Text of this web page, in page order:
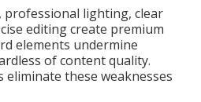
professional lighting, clear
editing create premium
elements undermine
of content quality.
these weaknesses